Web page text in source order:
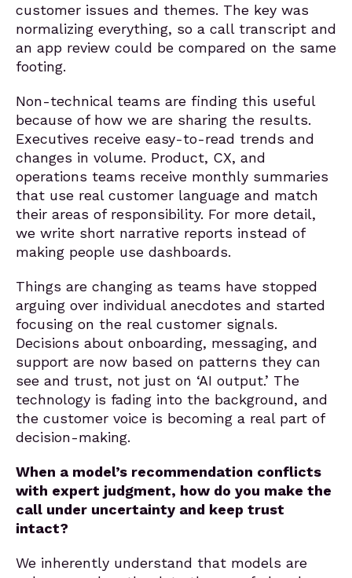
customer issues and themes. The key was
normalizing everything, so a call transcript and
an app review could be compared on the same
footing.
Non-technical teams are finding this useful
because of how we are sharing the results.
Executives receive easy-to-read trends and
changes in volume. Product, CX, and
operations teams receive monthly summaries
that use real customer language and match
their areas of responsibility. For more detail,
we write short narrative reports instead of
making people use dashboards.
Things are changing as teams have stopped
arguing over individual anecdotes and started
focusing on the real customer signals.
Decisions about onboarding, messaging, and
support are now based on patterns they can
see and trust, not just on ‘AI output.’ The
technology is fading into the background, and
the customer voice is becoming a real part of
decision-making.
When a model’s recommendation conflicts
with expert judgment, how do you make the
call under uncertainty and keep trust
intact?
We inherently understand that models are